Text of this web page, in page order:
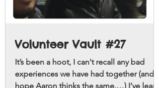
Volunteer Vault #27
It’s been a hoot, I can't recall any bad
experiences we have had together (and I
hope Aaron thinks the same.…) I’ve learnt